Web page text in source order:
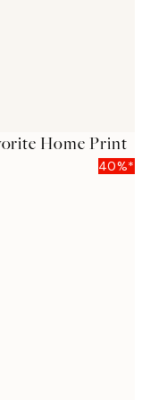
Home Print
40%*